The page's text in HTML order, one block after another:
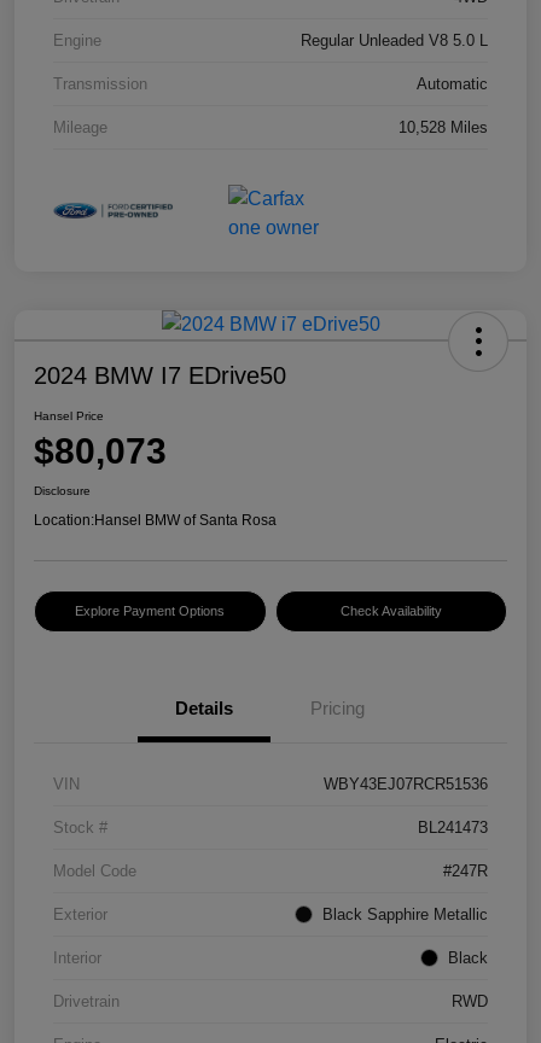
Engine Regular Unleaded V8 5.0 L
Transmission Automatic
Mileage 10,528 Miles
2024 BMW I7 EDrive50
Hansel Price
$80,073
Disclosure
Location:Hansel BMW of Santa Rosa
Explore Payment Options Check Availability
Details Pricing
VIN WBY43EJ07RCR51536
Stock # BL241473
Model Code #247R
Exterior Black Sapphire Metallic
Interior Black
Drivetrain RWD